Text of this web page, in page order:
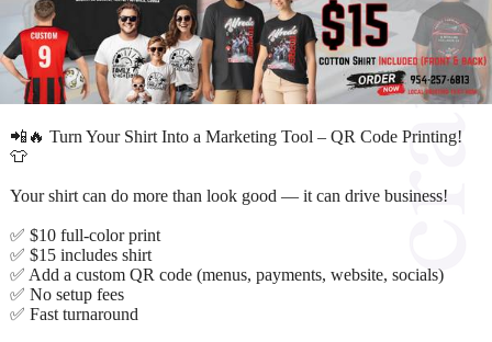
📲🔥 Turn Your Shirt Into a Marketing Tool – QR Code Printing!
👕
Your shirt can do more than look good — it can drive business!
✅ $10 full-color print
✅ $15 includes shirt
✅ Add a custom QR code (menus, payments, website, socials)
✅ No setup fees
✅ Fast turnaround